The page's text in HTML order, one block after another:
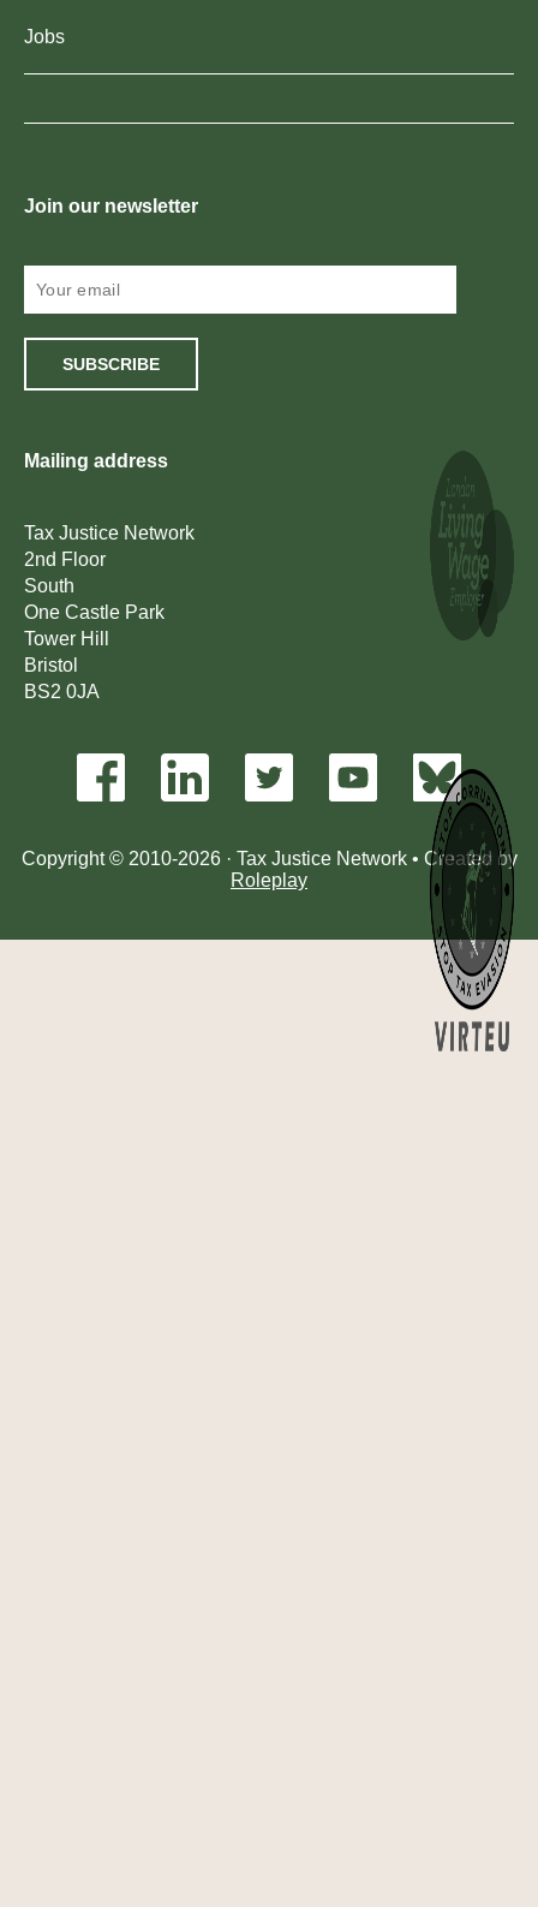
Jobs
Join our newsletter
SUBSCRIBE
Copyright © 2010-2026 · Tax Justice Network • Created by
Roleplay
Mailing address
Tax Justice Network
2nd Floor
South
One Castle Park
Tower Hill
Bristol
BS2 0JA